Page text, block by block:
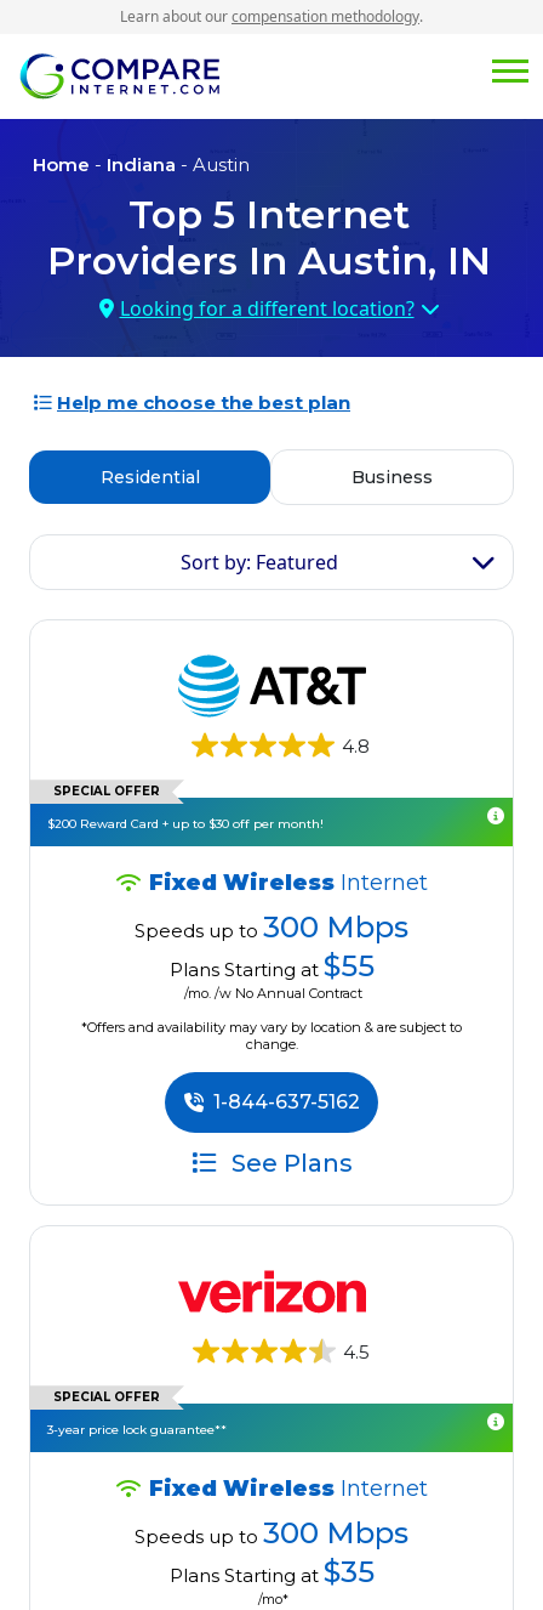
Learn about ourcompensation methodology.
Home - Indiana - Austin
Top 5 Internet
Providers In Austin, IN
Looking for a different location?
Help me choose the best plan
Residential Business
Sort by: Featured
4.8
SPECIAL OFFER
$200 Reward Card + up to $30 off per month!
Fixed Wireless Internet
Speeds up to 300 Mbps
Plans Starting at $55
/mo. /w No Annual Contract
*Offers and availability may vary by location & are subject to
change.
1-844-637-5162
See Plans
4.5
SPECIAL OFFER
3-year price lock guarantee**
Fixed Wireless Internet
Speeds up to 300 Mbps
Plans Starting at $35
/mo*